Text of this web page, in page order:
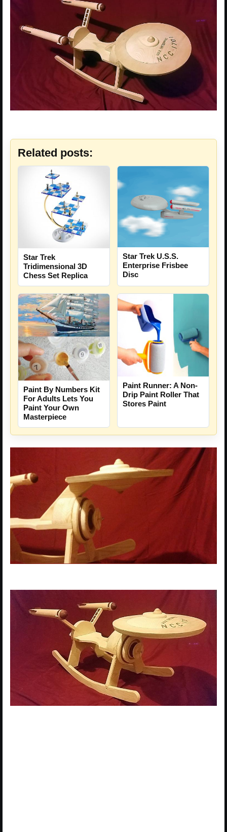
Related posts:
Star Trek
Tridimensional 3D
Chess Set Replica
Star Trek U.S.S.
Enterprise Frisbee
Disc
Paint By Numbers Kit
For Adults Lets You
Paint Your Own
Masterpiece
Paint Runner: A Non-
Drip Paint Roller That
Stores Paint